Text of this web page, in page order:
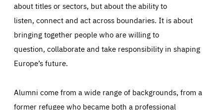
about titles or sectors, but about the ability to
listen, connect and act across boundaries. It is about
bringing together people who are willing to
question, collaborate and take responsibility in shaping
Europe’s future.
Alumni come from a wide range of backgrounds, from a
former refugee who became both a professional